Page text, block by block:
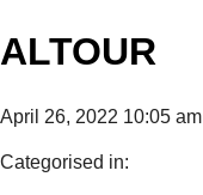
ALTOUR
April 26, 2022 10:05 am
Categorised in: